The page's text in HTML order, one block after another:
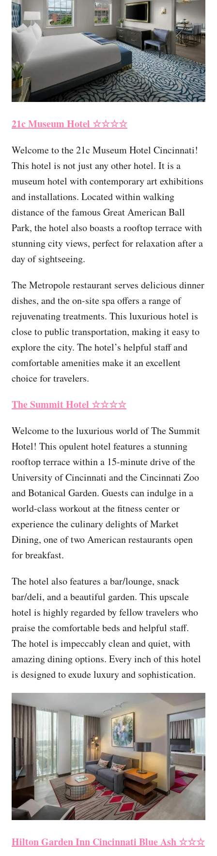
21c Museum Hotel ☆☆☆☆
Welcome to the 21c Museum Hotel Cincinnati!
This hotel is not just any other hotel. It is a
museum hotel with contemporary art exhibitions
and installations. Located within walking
distance of the famous Great American Ball
Park, the hotel also boasts a rooftop terrace with
stunning city views, perfect for relaxation after a
day of sightseeing.
The Metropole restaurant serves delicious dinner
dishes, and the on-site spa offers a range of
rejuvenating treatments. This luxurious hotel is
close to public transportation, making it easy to
explore the city. The hotel’s helpful staff and
comfortable amenities make it an excellent
choice for travelers.
The Summit Hotel ☆☆☆☆
Welcome to the luxurious world of The Summit
Hotel! This opulent hotel features a stunning
rooftop terrace within a 15-minute drive of the
University of Cincinnati and the Cincinnati Zoo
and Botanical Garden. Guests can indulge in a
world-class workout at the fitness center or
experience the culinary delights of Market
Dining, one of two American restaurants open
for breakfast.
The hotel also features a bar/lounge, snack
bar/deli, and a beautiful garden. This upscale
hotel is highly regarded by fellow travelers who
praise the comfortable beds and helpful staff.
The hotel is impeccably clean and quiet, with
amazing dining options. Every inch of this hotel
is designed to exude luxury and sophistication.
Hilton Garden Inn Cincinnati Blue Ash ☆☆☆